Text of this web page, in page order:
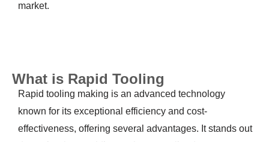
market.
What is Rapid Tooling
Rapid tooling making is an advanced technology
known for its exceptional efficiency and cost-
effectiveness, offering several advantages. It stands out